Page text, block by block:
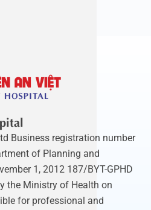
Business registration number
of Planning and
1, 2012 187/BYT-GPHD
the Ministry of Health on
for professional and